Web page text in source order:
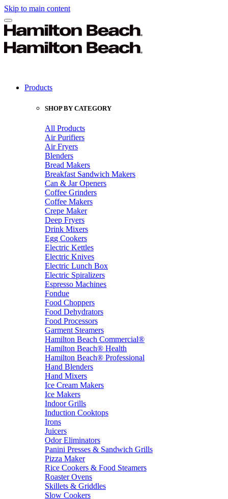
Skip to main content
Products
SHOP BY CATEGORY
All Products
Air Purifiers
Air Fryers
Blenders
Bread Makers
Breakfast Sandwich Makers
Can & Jar Openers
Coffee Grinders
Coffee Makers
Crepe Maker
Deep Fryers
Drink Mixers
Egg Cookers
Electric Kettles
Electric Knives
Electric Lunch Box
Electric Spiralizers
Espresso Machines
Fondue
Food Choppers
Food Dehydrators
Food Processors
Garment Steamers
Hamilton Beach Commercial®
Hamilton Beach® Health
Hamilton Beach® Professional
Hand Blenders
Hand Mixers
Ice Cream Makers
Ice Makers
Indoor Grills
Induction Cooktops
Irons
Juicers
Odor Eliminators
Panini Presses & Sandwich Grills
Pizza Maker
Rice Cookers & Food Steamers
Roaster Ovens
Skillets & Griddles
Slow Cookers